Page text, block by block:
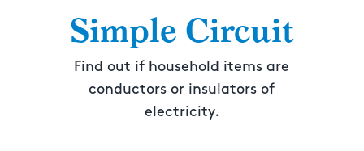
Simple Circuit
Find out if household items are
conductors or insulators of
electricity.